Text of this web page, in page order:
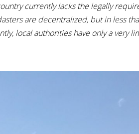
currently lacks the legally
are decentralized, but in less
local authorities have only a very